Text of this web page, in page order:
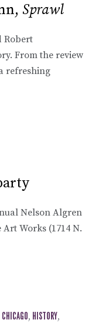
Sprawl
Robert
From the review
refreshing
Nelson Algren
Works (1714 N.
CHICAGO, HISTORY,